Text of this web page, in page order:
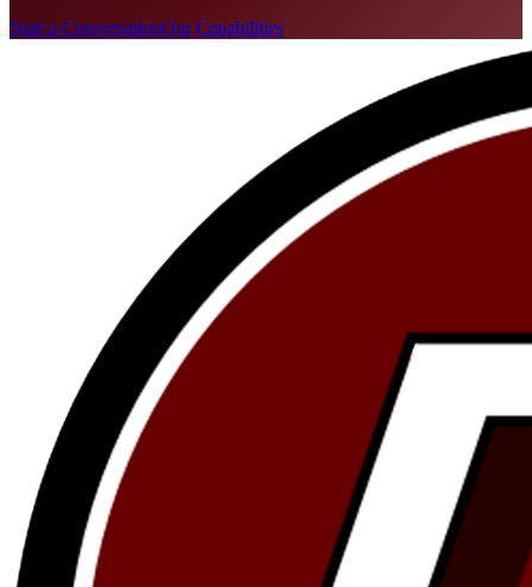
Start a ConversationOur Capabilities